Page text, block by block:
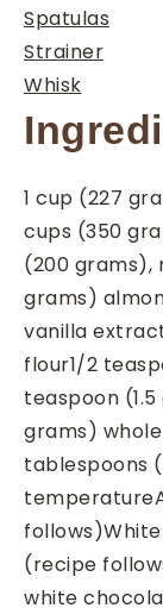
Spatulas
Strainer
Whisk
1 cup (227
cups (350
(200
grams)
vanilla
flour1/2
teaspoon
grams)
tablespoons
temperature
follows)
(recipe
white